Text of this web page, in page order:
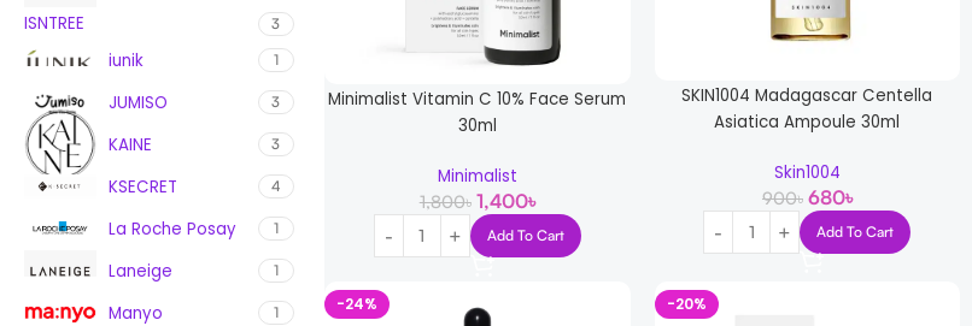
ISNTREE 3
iunik 1
JUMISO 3
KAINE 3
KSECRET 4
La Roche Posay 1
Laneige 1
Manyo 1
Minimalist Vitamin C 10% Face Serum
30ml
Minimalist
1,800৳ 1,400৳
Add To Cart
SKIN1004 Madagascar Centella
Asiatica Ampoule 30ml
Skin1004
900৳ 680৳
Add To Cart
-24% -20%